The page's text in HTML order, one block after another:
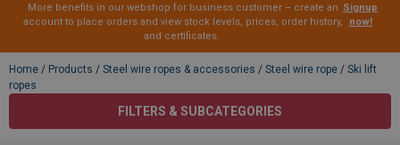
More benefits in our webshop for business customer – create an
account to place orders and view stock levels, prices, order history,
and certificates.
Signup
now!
Home / Products / Steel wire ropes & accessories / Steel wire rope / Ski lift
ropes
FILTERS & SUBCATEGORIES